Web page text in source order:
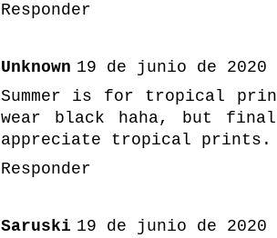
Responder
Unknown 19 de junio de
Summer is for tropical
wear black haha, but
appreciate tropical prints.
Responder
Saruski 19 de junio de